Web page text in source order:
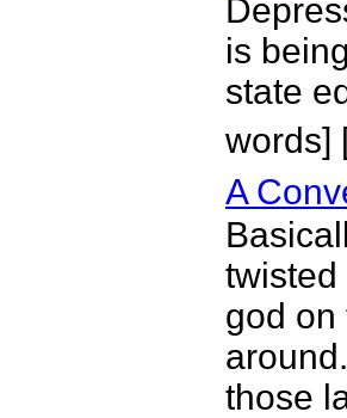
is
state
words]
A
god on
those